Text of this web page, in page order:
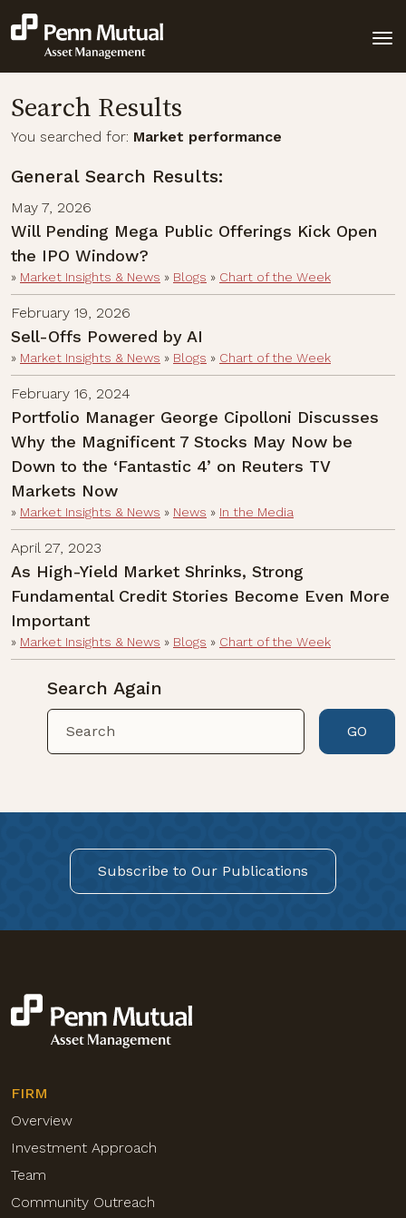
Search Results
You searched for: Market performance
General Search Results:
May 7, 2026
Will Pending Mega Public Offerings Kick Open
the IPO Window?
» Market Insights & News » Blogs » Chart of the Week
February 19, 2026
Sell-Offs Powered by AI
» Market Insights & News » Blogs » Chart of the Week
February 16, 2024
Portfolio Manager George Cipolloni Discusses
Why the Magnificent 7 Stocks May Now be
Down to the ‘Fantastic 4’ on Reuters TV
Markets Now
» Market Insights & News » News » In the Media
April 27, 2023
As High-Yield Market Shrinks, Strong
Fundamental Credit Stories Become Even More
Important
» Market Insights & News » Blogs » Chart of the Week
Search Again
GO
Subscribe to Our Publications
FIRM
Overview
Investment Approach
Team
Community Outreach